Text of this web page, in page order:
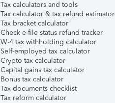
Tax calculators and tools
Tax calculator & tax refund estimator
Tax bracket calculator
Check e-file status refund tracker
W-4 tax withholding calculator
Self-employed tax calculator
Crypto tax calculator
Capital gains tax calculator
Bonus tax calculator
Tax documents checklist
Tax reform calculator